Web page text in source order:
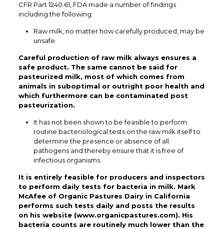
CFR Part 1240.61, FDA made a number of findings
including the following:
Raw milk, no matter how carefully produced, may be
unsafe.
Careful production of raw milk always ensures a
safe product. The same cannot be said for
pasteurized milk, most of which comes from
animals in suboptimal or outright poor health and
which furthermore can be contaminated post
pasteurization.
It has not been shown to be feasible to perform
routine bacteriological tests on the raw milk itself to
determine the presence or absence of all
pathogens and thereby ensure that it is free of
infectious organisms.
It is entirely feasible for producers and inspectors
to perform daily tests for bacteria in milk. Mark
McAfee of Organic Pastures Dairy in California
performs such tests daily and posts the results
on his website (www.organicpastures.com). His
bacteria counts are routinely much lower than the